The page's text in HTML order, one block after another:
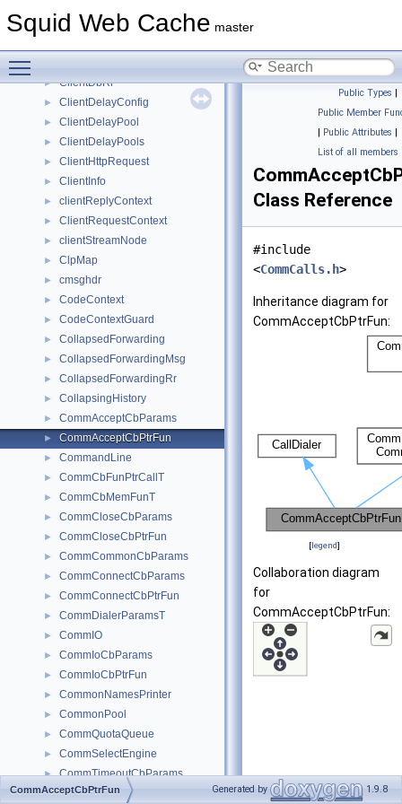
Squid Web Cache master
ClassCHostPool
► ClientDbRr
► ClientDelayConfig
► ClientDelayPool
► ClientDelayPools
► ClientHttpRequest
► ClientInfo
► clientReplyContext
► ClientRequestContext
► clientStreamNode
► ClpMap
► cmsghdr
► CodeContext
► CodeContextGuard
► CollapsedForwarding
► CollapsedForwardingMsg
► CollapsedForwardingRr
► CollapsingHistory
► CommAcceptCbParams
► CommAcceptCbPtrFun
► CommandLine
► CommCbFunPtrCallT
► CommCbMemFunT
► CommCloseCbParams
► CommCloseCbPtrFun
► CommCommonCbParams
► CommConnectCbParams
► CommConnectCbPtrFun
► CommDialerParamsT
► CommIO
► CommIoCbParams
► CommIoCbPtrFun
► CommonNamesPrinter
► CommonPool
► CommQuotaQueue
► CommSelectEngine
► CommTimeoutCbParams
► CommTimeoutCbPtrFun
Public Types |
Public Member
| Public Attributes |
List of all members
Class Reference
#include
<CommCalls.h>
Inheritance diagram for
CommAcceptCbPtrFun:
[legend]
Collaboration diagram
for
CommAcceptCbPtrFun:
CommAcceptCbPtrFun Generated by 1.9.8